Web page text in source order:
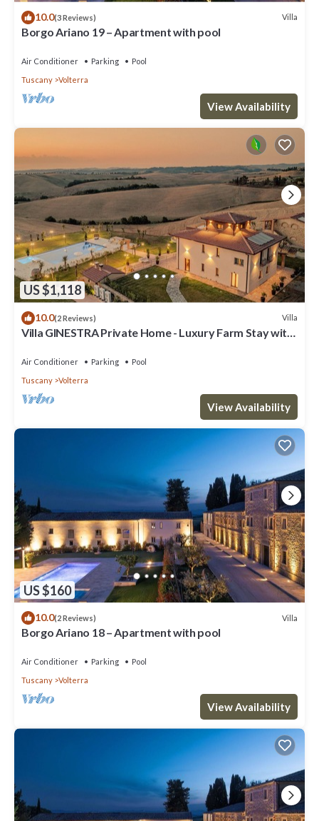
10.0(3 Reviews) Villa
Borgo Ariano 19 – Apartment with pool
Air Conditioner Parking
Pool
Tuscany
Volterra
View Availability
US $1,118
10.0(2 Reviews) Villa
Villa GINESTRA Private Home - Luxury Farm Stay with
Air Conditioner Parking
Pool
Tuscany
Volterra
View Availability
US $160
10.0(2 Reviews) Villa
Borgo Ariano 18 – Apartment with pool
Air Conditioner Parking
Pool
Tuscany
Volterra
View Availability